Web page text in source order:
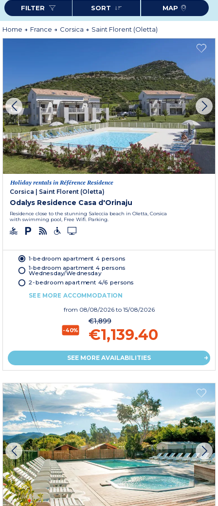
the delights of Corsica.
FILTER SORT MAP
Home France Corsica Saint Florent (Oletta)
Holiday rentals in Référence Residence
Corsica
Saint Florent (Oletta)
Odalys Residence Casa d'Orinaju
Residence close to the stunning Saleccia beach in Oletta, Corsica
with swimming pool, Free Wifi. Parking.
1-bedroom apartment 4 persons
1-bedroom apartment 4 persons
Wednesday/Wednesday
2-bedroom apartment 4/6 persons
SEE MORE ACCOMMODATION
from 08/08/2026 to 15/08/2026
-40%
€1,899
€1,139.40
SEE MORE AVAILABILITIES